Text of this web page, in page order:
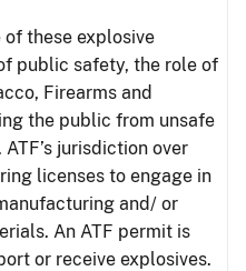
these explosive
public safety, the role of
Firearms and
the public from unsafe
jurisdiction over
licenses to engage in
and/ or
An ATF permit is
or receive explosives.